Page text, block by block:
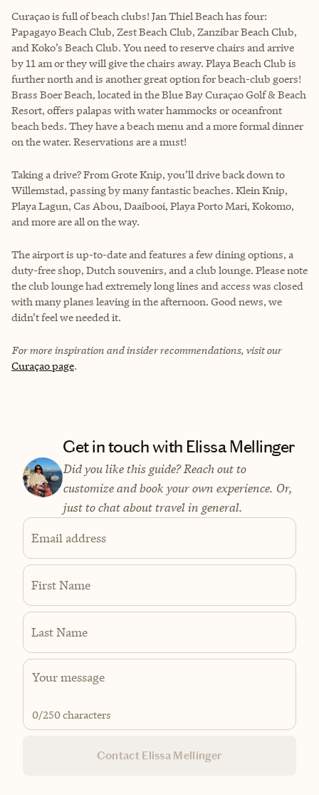
Curaçao is full of beach clubs! Jan Thiel Beach has four:
Papagayo Beach Club, Zest Beach Club, Zanzibar Beach Club,
and Koko’s Beach Club. You need to reserve chairs and arrive
by 11 am or they will give the chairs away. Playa Beach Club is
further north and is another great option for beach-club goers!
Brass Boer Beach, located in the Blue Bay Curaçao Golf & Beach
Resort, offers palapas with water hammocks or oceanfront
beach beds. They have a beach menu and a more formal dinner
on the water. Reservations are a must!
Taking a drive? From Grote Knip, you’ll drive back down to
Willemstad, passing by many fantastic beaches. Klein Knip,
Playa Lagun, Cas Abou, Daaibooi, Playa Porto Mari, Kokomo,
and more are all on the way.
The airport is up-to-date and features a few dining options, a
duty-free shop, Dutch souvenirs, and a club lounge. Please note
the club lounge had extremely long lines and access was closed
with many planes leaving in the afternoon. Good news, we
didn’t feel we needed it.
For more inspiration and insider recommendations, visit our
Curaçao page.
Get in touch with Elissa Mellinger
Did you like this guide? Reach out to
customize and book your own experience. Or,
just to chat about travel in general.
Email address
First Name
Last Name
0/250 characters
Contact Elissa Mellinger